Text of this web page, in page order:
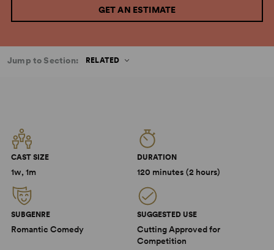
GET AN ESTIMATE
Jump to Section: RELATED
CAST SIZE
1w, 1m
DURATION
120 minutes (2 hours)
SUBGENRE
Romantic Comedy
SUGGESTED USE
Cutting Approved for
Competition